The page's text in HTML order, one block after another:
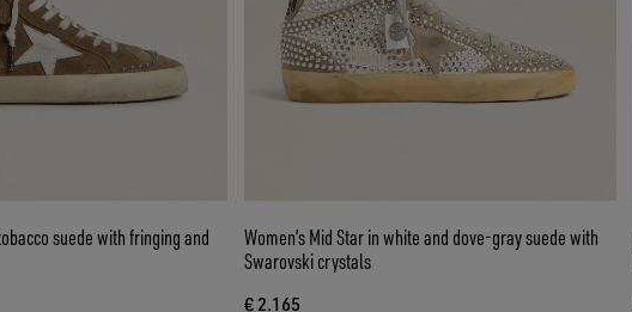
suede with fringing and
Women’s Mid Star in white and dove-gray suede with
Swarovski crystals
€ 2.165